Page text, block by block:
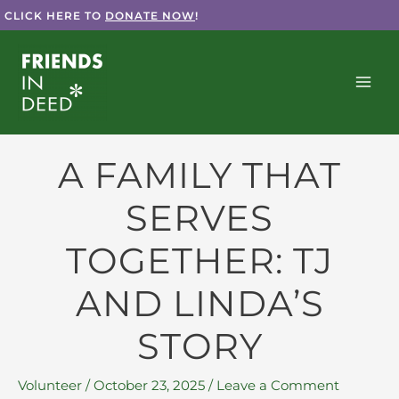
Skip
to
content
CLICK HERE TO DONATE NOW!
A FAMILY THAT
SERVES
TOGETHER: TJ
AND LINDA’S
STORY
Volunteer /October 23, 2025 / Leave a Comment